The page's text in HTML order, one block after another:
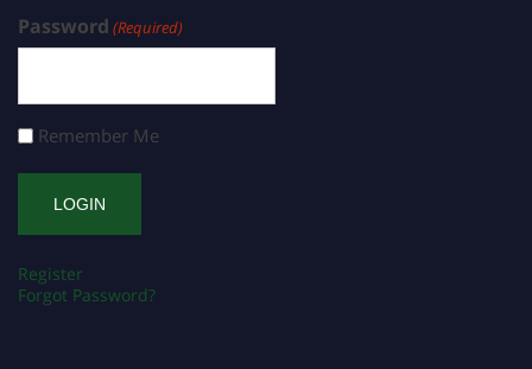
Password (Required)
Remember Me
Register
Forgot Password?